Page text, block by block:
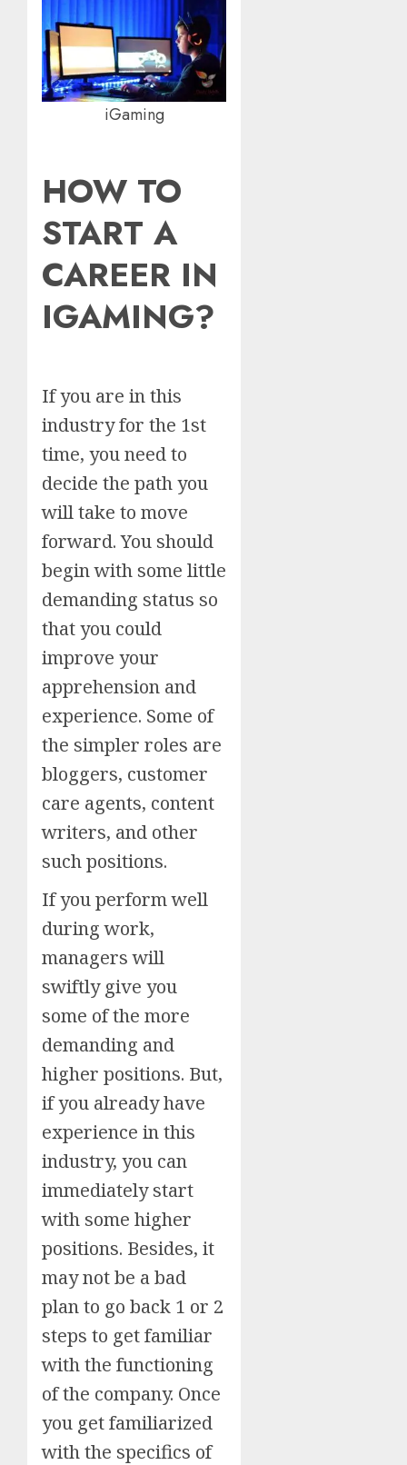
iGaming
HOW TO
START A
CAREER IN
IGAMING?
If you are in this
industry for the 1st
time, you need to
decide the path you
will take to move
forward. You should
begin with some little
demanding status so
that you could
improve your
apprehension and
experience. Some of
the simpler roles are
bloggers, customer
care agents, content
writers, and other
such positions.
If you perform well
during work,
managers will
swiftly give you
some of the more
demanding and
higher positions. But,
if you already have
experience in this
industry, you can
immediately start
with some higher
positions. Besides, it
may not be a bad
plan to go back 1 or 2
steps to get familiar
with the functioning
of the company. Once
you get familiarized
with the specifics of